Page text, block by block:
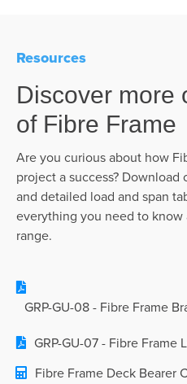
Resources
Discover more
of Fibre Frame
Are you curious about how
project a success?
and detailed load and span
everything you need to know
range.
GRP-GU-08 - Fibre Frame
GRP-GU-07 - Fibre Frame
Fibre Frame Deck Bearer